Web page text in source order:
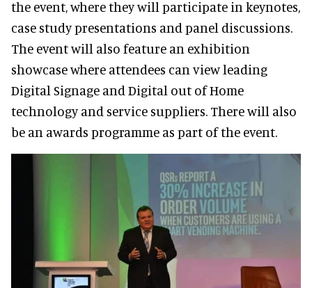
the event, where they will participate in keynotes,
case study presentations and panel discussions.
The event will also feature an exhibition
showcase where attendees can view leading
Digital Signage and Digital out of Home
technology and service suppliers. There will also
be an awards programme as part of the event.